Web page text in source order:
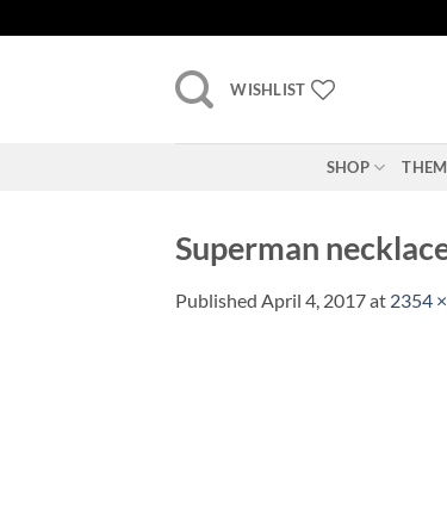
to
WISHLIST
SHOP
Superman
Published April 4, 2017at 2354